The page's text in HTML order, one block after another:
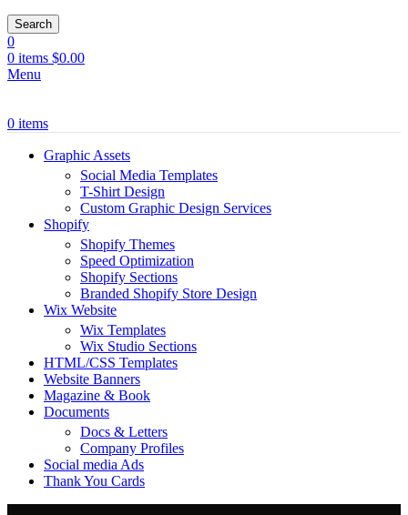
Search
0
0 items $0.00
Menu
0 items
Graphic Assets
Social Media Templates
T-Shirt Design
Custom Graphic Design Services
Shopify
Shopify Themes
Speed Optimization
Shopify Sections
Branded Shopify Store Design
Wix Website
Wix Templates
Wix Studio Sections
HTML/CSS Templates
Website Banners
Magazine & Book
Documents
Docs & Letters
Company Profiles
Social media Ads
Thank You Cards